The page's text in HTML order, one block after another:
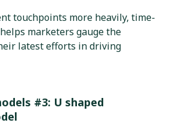
touchpoints more heavily, time-
marketers gauge the
latest efforts in driving
#3: U shaped